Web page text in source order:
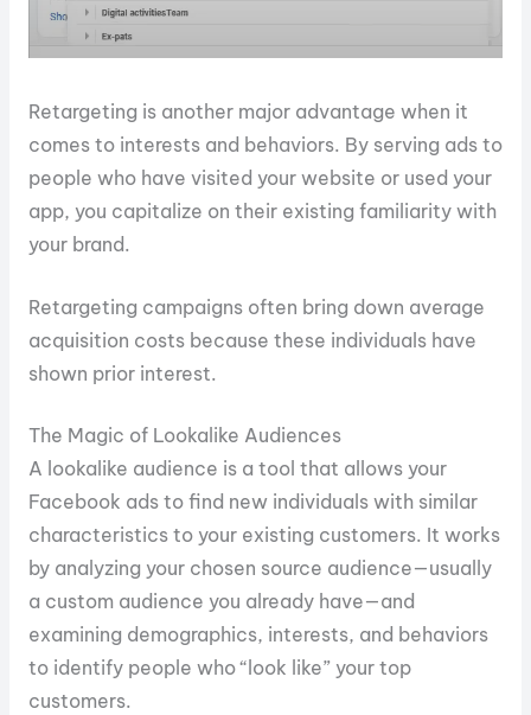
Retargeting is another major advantage when it
comes to interests and behaviors. By serving ads to
people who have visited your website or used your
app, you capitalize on their existing familiarity with
your brand.
Retargeting campaigns often bring down average
acquisition costs because these individuals have
shown prior interest.
The Magic of Lookalike Audiences
A lookalike audience is a tool that allows your
Facebook ads to find new individuals with similar
characteristics to your existing customers. It works
by analyzing your chosen source audience—usually
a custom audience you already have—and
examining demographics, interests, and behaviors
to identify people who “look like” your top
customers.